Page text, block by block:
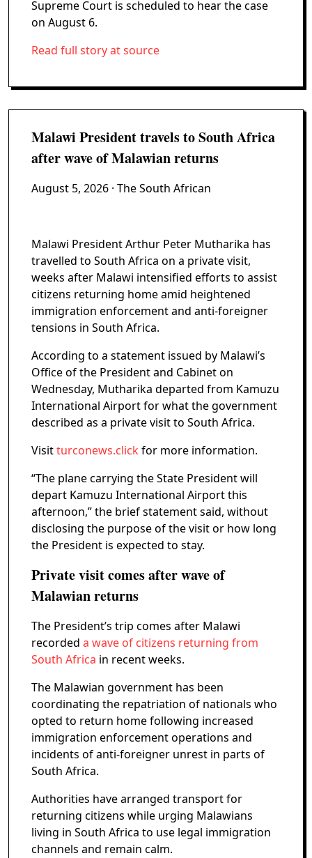
Supreme Court is scheduled to hear the case
on August 6.
Read full story at source
Malawi President travels to South Africa
after wave of Malawian returns
August 5, 2026 · The South African
Malawi President Arthur Peter Mutharika has
travelled to South Africa on a private visit,
weeks after Malawi intensified efforts to assist
citizens returning home amid heightened
immigration enforcement and anti-foreigner
tensions in South Africa.
According to a statement issued by Malawi’s
Office of the President and Cabinet on
Wednesday, Mutharika departed from Kamuzu
International Airport for what the government
described as a private visit to South Africa.
Visitturconews.clickfor more information.
“The plane carrying the State President will
depart Kamuzu International Airport this
afternoon,” the brief statement said, without
disclosing the purpose of the visit or how long
the President is expected to stay.
Private visit comes after wave of
Malawian returns
The President’s trip comes after Malawi
recorded a wave of citizens returning from
South Africa in recent weeks.
The Malawian government has been
coordinating the repatriation of nationals who
opted to return home following increased
immigration enforcement operations and
incidents of anti-foreigner unrest in parts of
South Africa.
Authorities have arranged transport for
returning citizens while urging Malawians
living in South Africa to use legal immigration
channels and remain calm.